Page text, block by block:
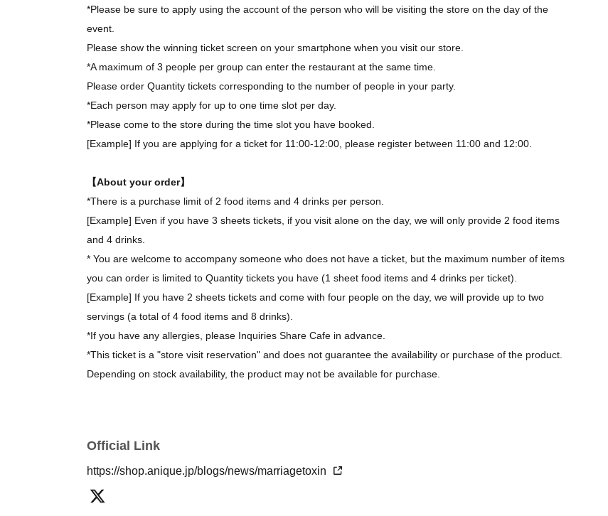
*Please be sure to apply using the account of the person who will be visiting the store on the day of the
event.
Please show the winning ticket screen on your smartphone when you visit our store.
*A maximum of 3 people per group can enter the restaurant at the same time.
Please order Quantity tickets corresponding to the number of people in your party.
*Each person may apply for up to one time slot per day.
*Please come to the store during the time slot you have booked.
[Example] If you are applying for a ticket for 11:00-12:00, please register between 11:00 and 12:00.
【About your order】
*There is a purchase limit of 2 food items and 4 drinks per person.
[Example] Even if you have 3 sheets tickets, if you visit alone on the day, we will only provide 2 food items
and 4 drinks.
* You are welcome to accompany someone who does not have a ticket, but the maximum number of items
you can order is limited to Quantity tickets you have (1 sheet food items and 4 drinks per ticket).
[Example] If you have 2 sheets tickets and come with four people on the day, we will provide up to two
servings (a total of 4 food items and 8 drinks).
*If you have any allergies, please Inquiries Share Cafe in advance.
*This ticket is a "store visit reservation" and does not guarantee the availability or purchase of the product.
Depending on stock availability, the product may not be available for purchase.
*There is no limit on the number of items you can purchase.
Official Link
https://shop.anique.jp/blogs/news/marriagetoxin